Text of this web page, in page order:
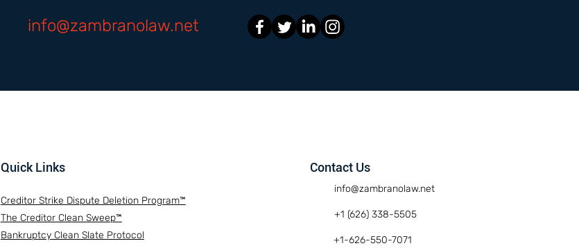
info@zambranolaw.net
Quick Links
Creditor Strike Dispute Deletion Program™
The Creditor Clean Sweep™
Bankruptcy Clean Slate Protocol
Contact Us
info@zambranolaw.net
+1 (626) 338-5505
+1-626-550-7071